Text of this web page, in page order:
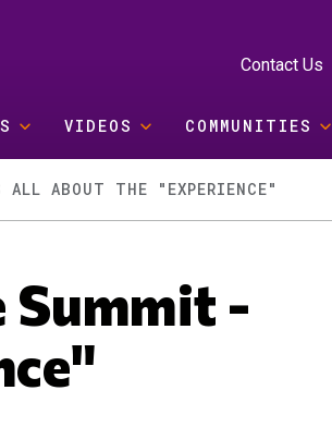
Contact Us
VIDEOS COMMUNITIES
ABOUT THE "EXPERIENCE"
Summit -